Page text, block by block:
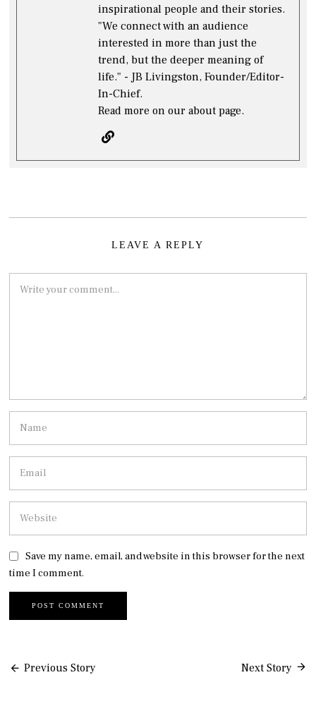
inspirational people and their stories.
"We connect with an audience
interested in more than just the
trend, but the deeper meaning of
life." - JB Livingston, Founder/Editor-
In-Chief.
Read more on our about page.
LEAVE A REPLY
Save my name, email, and website in this browser for the next
time I comment.
Post
Previous Story Next Story